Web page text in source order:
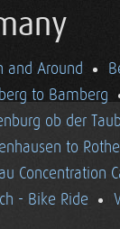
and Around
to Bamberg
ob der
to
Concentration
- Bike Ride